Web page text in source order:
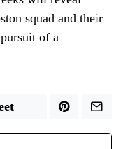
squad and their
of a